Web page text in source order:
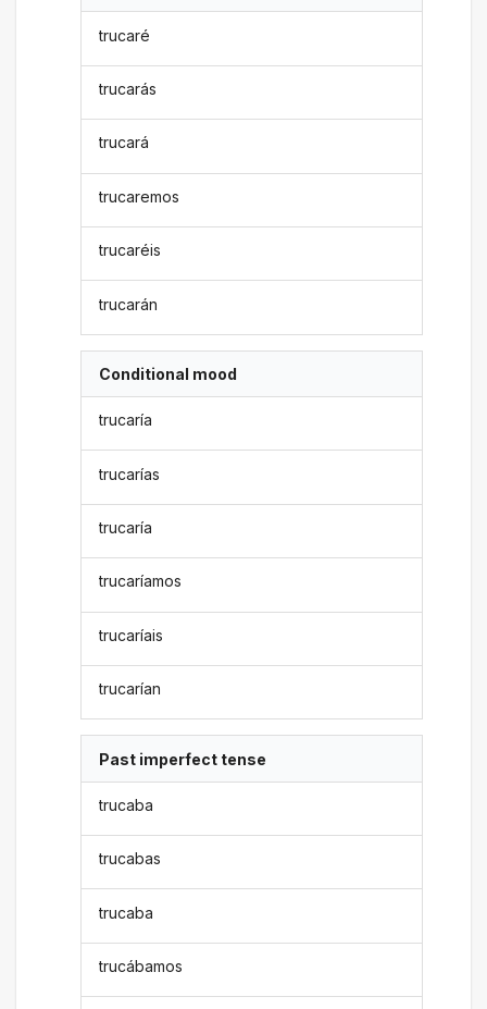
trucaré
trucarás
trucará
trucaremos
trucaréis
trucarán
Conditional mood
trucaría
trucarías
trucaría
trucaríamos
trucaríais
trucarían
Past imperfect tense
trucaba
trucabas
trucaba
trucábamos